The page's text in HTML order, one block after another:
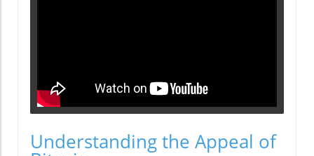
Understanding the Appeal of